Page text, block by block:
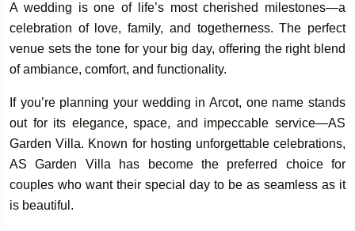
A wedding is one of life’s most cherished milestones—a
celebration of love, family, and togetherness. The perfect
venue sets the tone for your big day, offering the right blend
of ambiance, comfort, and functionality.
If you’re planning your wedding in Arcot, one name stands
out for its elegance, space, and impeccable service—AS
Garden Villa. Known for hosting unforgettable celebrations,
AS Garden Villa has become the preferred choice for
couples who want their special day to be as seamless as it
is beautiful.